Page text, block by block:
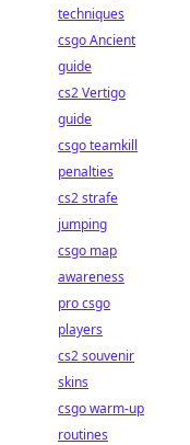
techniques
csgo Ancient
guide
cs2 Vertigo
guide
csgo teamkill
penalties
cs2 strafe
jumping
csgo map
awareness
pro csgo
players
cs2 souvenir
skins
csgo warm-up
routines